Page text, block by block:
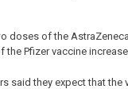
doses of the
the Pfizer vaccine
said they expect that